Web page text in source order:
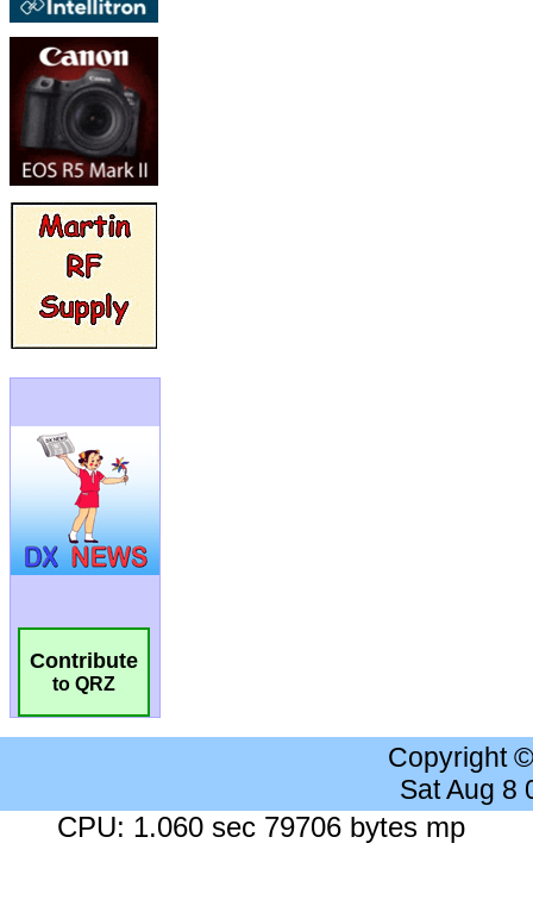
Contribute
to QRZ
Copyright
Sat Aug 8
CPU: 1.060 sec 79706 bytes mp